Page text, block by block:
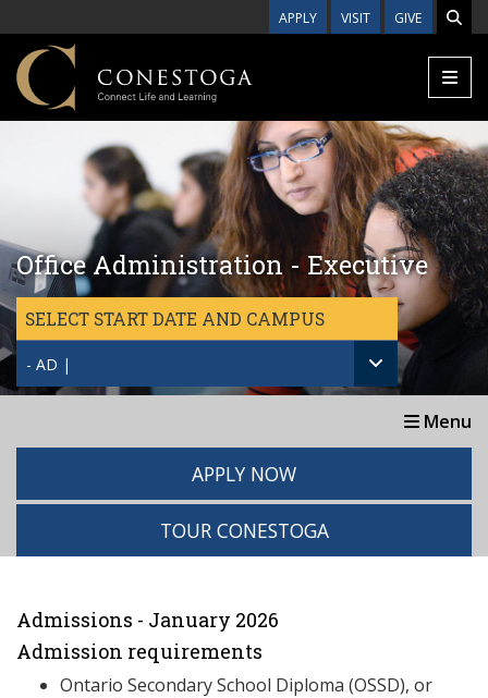
APPLY VISIT GIVE
Office Administration - Executive
SELECT START DATE AND CAMPUS
- AD |
Menu
APPLY NOW
TOUR CONESTOGA
Admissions - January 2026
Admission requirements
Ontario Secondary School Diploma (OSSD), or